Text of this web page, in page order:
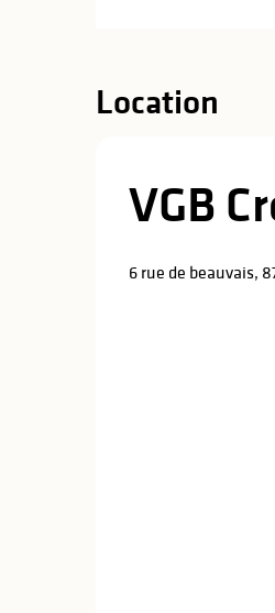
Location
VGB
6 rue de beauvais,